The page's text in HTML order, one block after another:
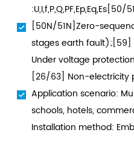
[50N/51N]Zero-
stages earth fault);[59]
Under voltage
[26/63] Non-electricity
Application scenario:
schools, hotels,
Installation method: